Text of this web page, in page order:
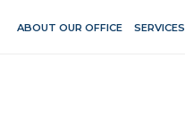
ABOUT OUR OFFICE SERVICES